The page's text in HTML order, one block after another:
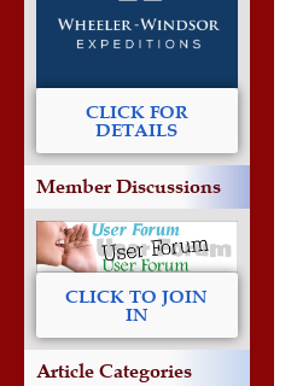
CLICK FOR
DETAILS
Member Discussions
CLICK TO JOIN
IN
Article Categories